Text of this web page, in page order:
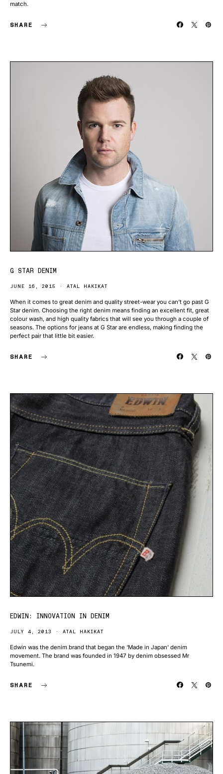
match.
SHARE
G STAR DENIM
JUNE 16, 2015 ATAL HAKIKAT
When it comes to great denim and quality street-wear you can’t go past G
Star denim. Choosing the right denim means finding an excellent fit, great
colour wash, and high quality fabrics that will see you through a couple of
seasons. The options for jeans at G Star are endless, making finding the
perfect pair that little bit easier.
SHARE
EDWIN: INNOVATION IN DENIM
JULY 4, 2013 ATAL HAKIKAT
Edwin was the denim brand that began the ‘Made in Japan’ denim
movement. The brand was founded in 1947 by denim obsessed Mr
Tsunemi.
SHARE